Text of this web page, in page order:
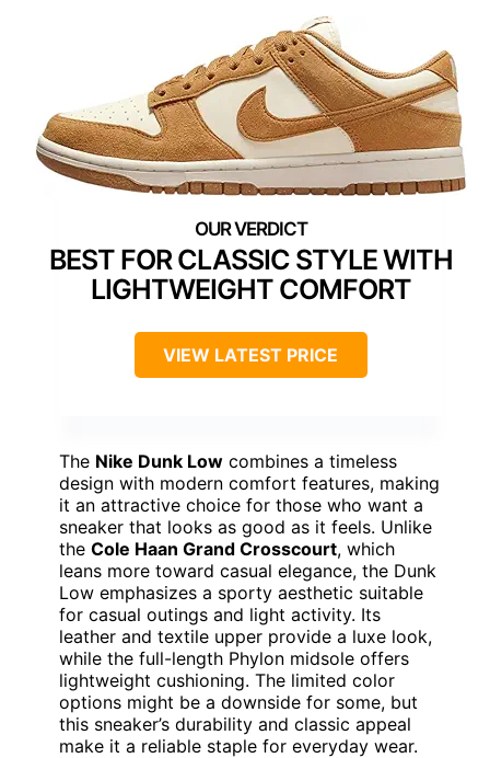
BEST FOR CLASSIC STYLE WITH
LIGHTWEIGHT COMFORT
VIEW LATEST PRICE
The Nike Dunk Low combines a timeless
design with modern comfort features, making
it an attractive choice for those who want a
sneaker that looks as good as it feels. Unlike
the Cole Haan Grand Crosscourt, which
leans more toward casual elegance, the Dunk
Low emphasizes a sporty aesthetic suitable
for casual outings and light activity. Its
leather and textile upper provide a luxe look,
while the full-length Phylon midsole offers
lightweight cushioning. The limited color
options might be a downside for some, but
this sneaker’s durability and classic appeal
make it a reliable staple for everyday wear.